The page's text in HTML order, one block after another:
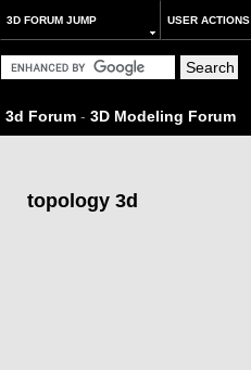
3D FORUM JUMP USER ACTIONS
3d Forum - 3D Modeling Forum
topology 3d